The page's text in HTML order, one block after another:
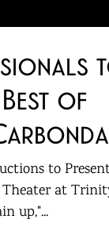
of
to
Theater at
up,"...